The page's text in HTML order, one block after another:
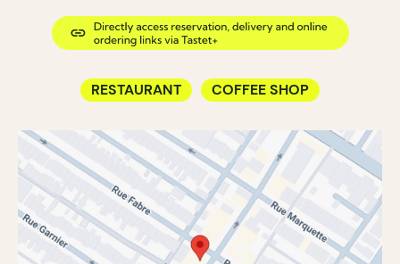
RESTAURANT COFFEE SHOP